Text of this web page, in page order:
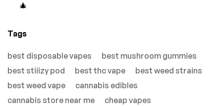
🎄
Tags
best disposable vapes
best mushroom gummies
best stiiizy pod
best thc vape
best weed strains
best weed vape
cannabis edibles
cannabis store near me
cheap vapes